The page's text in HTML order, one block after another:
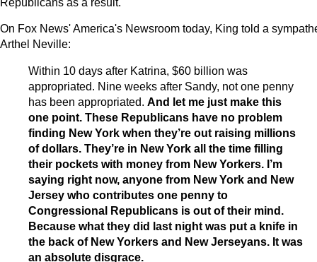
On Fox News' America's Newsroom today, King told a
Arthel Neville:
Within 10 days after Katrina, $60 billion was
appropriated. Nine weeks after Sandy, not one penny
has been appropriated. And let me just make this
one point. These Republicans have no problem
finding New York when they’re out raising millions
of dollars. They’re in New York all the time filling
their pockets with money from New Yorkers. I’m
saying right now, anyone from New York and New
Jersey who contributes one penny to
Congressional Republicans is out of their mind.
Because what they did last night was put a knife in
the back of New Yorkers and New Jerseyans. It was
an absolute disgrace.